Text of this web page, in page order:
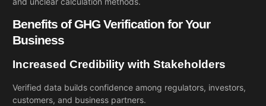
Benefits of GHG Verification for Your
Business
Increased Credibility with Stakeholders
Verified data builds confidence among regulators, investors,
customers, and business partners.